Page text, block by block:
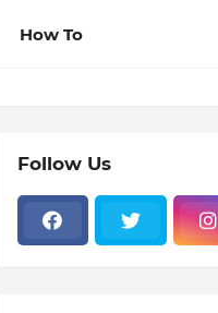
How To
Follow Us